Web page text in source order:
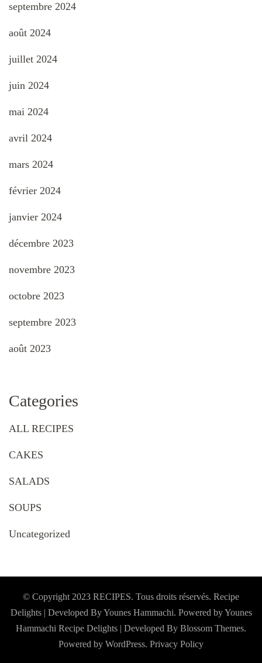
septembre 2024
août 2024
juillet 2024
juin 2024
mai 2024
avril 2024
mars 2024
février 2024
janvier 2024
décembre 2023
novembre 2023
octobre 2023
septembre 2023
août 2023
Categories
ALL RECIPES
CAKES
SALADS
SOUPS
Uncategorized
© Copyright 2023 RECIPES. Tous droits réservés. Recipe
Delights | Developed By Younes Hammachi. Powered by Younes
Hammachi Recipe Delights | Developed By Blossom Themes.
Powered by WordPress. Privacy Policy